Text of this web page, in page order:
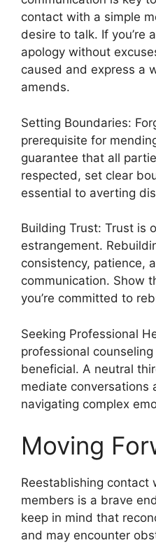
contact with a simple
desire to talk. If you’re
apology without
caused and express a
amends.
Setting Boundaries:
prerequisite for
guarantee that all
respected, set clear
essential to averting
Building Trust: Trust is
estrangement.
consistency, patience,
communication. Show
you’re committed to
Seeking Professional
professional
beneficial. A neutral
mediate conversations
navigating complex
Moving
Reestablishing contact
members is a brave
keep in mind that
and may encounter